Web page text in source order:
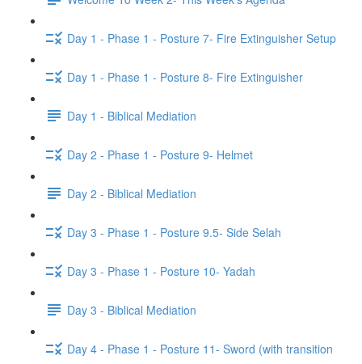
Day 1 - Phase 1 - Posture 7- Fire Extinguisher Setup
Day 1 - Phase 1 - Posture 8- Fire Extinguisher
Day 1 - Biblical Mediation
Day 2 - Phase 1 - Posture 9- Helmet
Day 2 - Biblical Mediation
Day 3 - Phase 1 - Posture 9.5- Side Selah
Day 3 - Phase 1 - Posture 10- Yadah
Day 3 - Biblical Mediation
Day 4 - Phase 1 - Posture 11- Sword (with transition